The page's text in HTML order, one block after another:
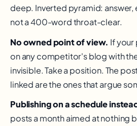
deep. Inverted pyramid:
not a 400-word throat-clear.
No owned point of view. If
on any competitor's blog with
invisible. Take a position. The
linked are the ones that argue
Publishing on a schedule
posts a month aimed at nothing